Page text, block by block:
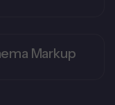
Markup